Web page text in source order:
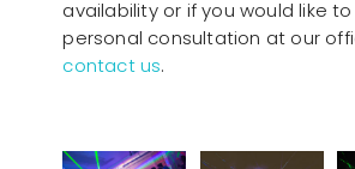
availability or if you would like
personal consultation at our
contact us.